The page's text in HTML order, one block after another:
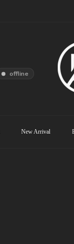
offline
New Arrival